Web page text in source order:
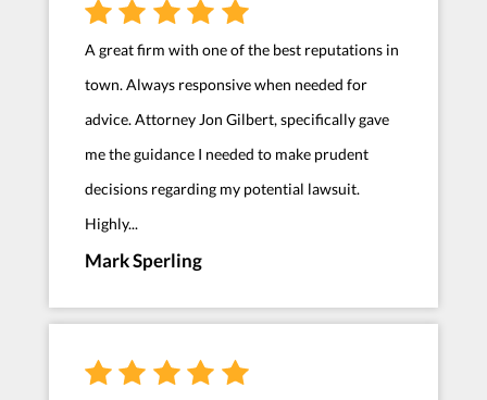
A great firm with one of the best reputations in
town. Always responsive when needed for
advice. Attorney Jon Gilbert, specifically gave
me the guidance I needed to make prudent
decisions regarding my potential lawsuit.
Highly...
Mark Sperling